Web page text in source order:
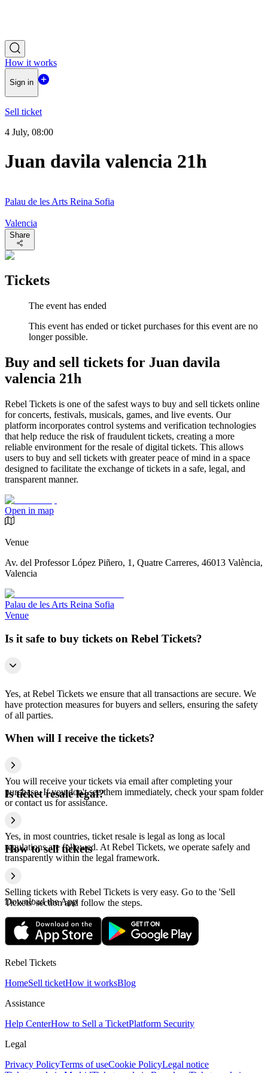
How it works
Sign in
Sell ticket
4 July, 08:00
Juan davila valencia 21h
Palau de les Arts Reina Sofia
Valencia
Share
Tickets
The event has ended
This event has ended or ticket purchases for this event are no
longer possible.
Buy and sell tickets for Juan davila
valencia 21h
Rebel Tickets is one of the safest ways to buy and sell tickets online
for concerts, festivals, musicals, games, and live events. Our
platform incorporates control systems and verification technologies
that help reduce the risk of fraudulent tickets, creating a more
reliable environment for the resale of digital tickets. This allows
users to buy and sell tickets with greater peace of mind in a space
designed to facilitate the exchange of tickets in a safe, legal, and
transparent manner.
Open in map
Venue
Av. del Professor López Piñero, 1, Quatre Carreres, 46013 València,
Valencia
Palau de les Arts Reina Sofia
Venue
Is it safe to buy tickets on Rebel Tickets?
Yes, at Rebel Tickets we ensure that all transactions are secure. We
have protection measures for buyers and sellers, ensuring the safety
of all parties.
When will I receive the tickets?
You will receive your tickets via email after completing your
purchase. If you don't see them immediately, check your spam folder
or contact us for assistance.
Is ticket resale legal?
Yes, in most countries, ticket resale is legal as long as local
regulations are followed. At Rebel Tickets, we operate safely and
transparently within the legal framework.
How to sell tickets
Selling tickets with Rebel Tickets is very easy. Go to the 'Sell
Tickets' section and follow the steps.
Download the App
Rebel Tickets
HomeSell ticketHow it worksBlog
Assistance
Help CenterHow to Sell a TicketPlatform Security
Legal
Privacy PolicyTerms of useCookie PolicyLegal notice